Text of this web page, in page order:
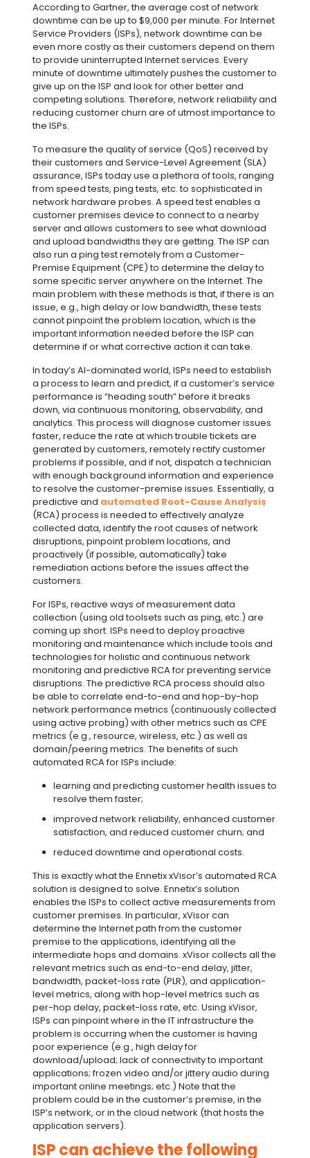
According to Gartner, the average cost of network
downtime can be up to $9,000 per minute. For Internet
Service Providers (ISPs), network downtime can be
even more costly as their customers depend on them
to provide uninterrupted Internet services. Every
minute of downtime ultimately pushes the customer to
give up on the ISP and look for other better and
competing solutions. Therefore, network reliability and
reducing customer churn are of utmost importance to
the ISPs.
To measure the quality of service (QoS) received by
their customers and Service-Level Agreement (SLA)
assurance, ISPs today use a plethora of tools, ranging
from speed tests, ping tests, etc. to sophisticated in
network hardware probes. A speed test enables a
customer premises device to connect to a nearby
server and allows customers to see what download
and upload bandwidths they are getting. The ISP can
also run a ping test remotely from a Customer-
Premise Equipment (CPE) to determine the delay to
some specific server anywhere on the Internet. The
main problem with these methods is that, if there is an
issue, e.g., high delay or low bandwidth, these tests
cannot pinpoint the problem location, which is the
important information needed before the ISP can
determine if or what corrective action it can take.
In today’s AI-dominated world, ISPs need to establish
a process to learn and predict, if a customer’s service
performance is “heading south” before it breaks
down, via continuous monitoring, observability, and
analytics. This process will diagnose customer issues
faster, reduce the rate at which trouble tickets are
generated by customers, remotely rectify customer
problems if possible, and if not, dispatch a technician
with enough background information and experience
to resolve the customer-premise issues. Essentially, a
predictive and automated Root-Cause Analysis
(RCA) process is needed to effectively analyze
collected data, identify the root causes of network
disruptions, pinpoint problem locations, and
proactively (if possible, automatically) take
remediation actions before the issues affect the
customers.
For ISPs, reactive ways of measurement data
collection (using old toolsets such as ping, etc.) are
coming up short. ISPs need to deploy proactive
monitoring and maintenance which include tools and
technologies for holistic and continuous network
monitoring and predictive RCA for preventing service
disruptions. The predictive RCA process should also
be able to correlate end-to-end and hop-by-hop
network performance metrics (continuously collected
using active probing) with other metrics such as CPE
metrics (e.g., resource, wireless, etc.) as well as
domain/peering metrics. The benefits of such
automated RCA for ISPs include:
learning and predicting customer health issues to
resolve them faster;
improved network reliability, enhanced customer
satisfaction, and reduced customer churn; and
reduced downtime and operational costs.
This is exactly what the Ennetix xVisor’s automated RCA
solution is designed to solve. Ennetix’s solution
enables the ISPs to collect active measurements from
customer premises. In particular, xVisor can
determine the Internet path from the customer
premise to the applications, identifying all the
intermediate hops and domains. xVisor collects all the
relevant metrics such as end-to-end delay, jitter,
bandwidth, packet-loss rate (PLR), and application-
level metrics, along with hop-level metrics such as
per-hop delay, packet-loss rate, etc. Using xVisor,
ISPs can pinpoint where in the IT infrastructure the
problem is occurring when the customer is having
poor experience (e.g., high delay for
download/upload; lack of connectivity to important
applications; frozen video and/or jittery audio during
important online meetings; etc.) Note that the
problem could be in the customer’s premise, in the
ISP’s network, or in the cloud network (that hosts the
application servers).
ISP can achieve the following